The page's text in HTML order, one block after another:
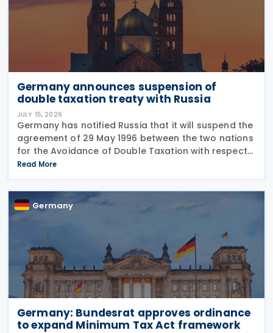
Germany announces suspension of
double taxation treaty with Russia
JULY 15, 2026
Germany has notified Russia that it will suspend the
agreement of 29 May 1996 between the two nations
for the Avoidance of Double Taxation with respect
to Taxes on Income and on Capital, effective from 1
January 2027. The notification was
Read More
Germany
Germany: Bundesrat approves ordinance
to expand Minimum Tax Act framework